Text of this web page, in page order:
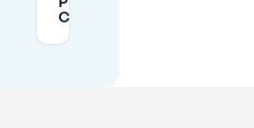
Pierre de
Coubertin?